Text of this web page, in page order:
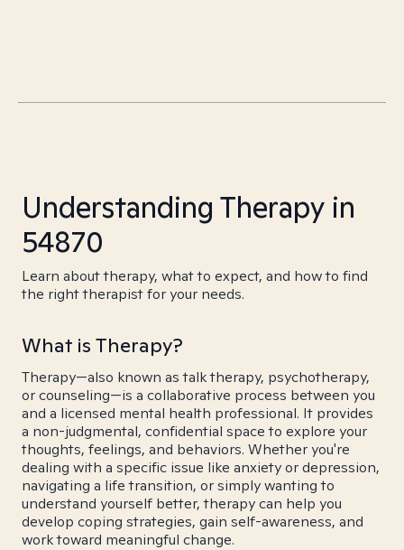
Understanding Therapy in
54870
Learn about therapy, what to expect, and how to find
the right therapist for your needs.
What is Therapy?
Therapy—also known as talk therapy, psychotherapy,
or counseling—is a collaborative process between you
and a licensed mental health professional. It provides
a non-judgmental, confidential space to explore your
thoughts, feelings, and behaviors. Whether you're
dealing with a specific issue like anxiety or depression,
navigating a life transition, or simply wanting to
understand yourself better, therapy can help you
develop coping strategies, gain self-awareness, and
work toward meaningful change.